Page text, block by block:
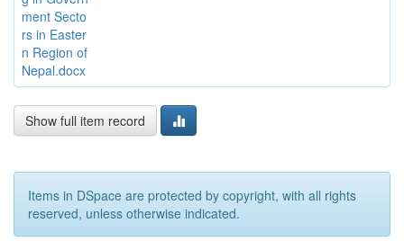
ment Secto
rs in Easter
n Region of
Nepal.docx
Show full item record
Items in DSpace are protected by copyright, with all rights
reserved, unless otherwise indicated.